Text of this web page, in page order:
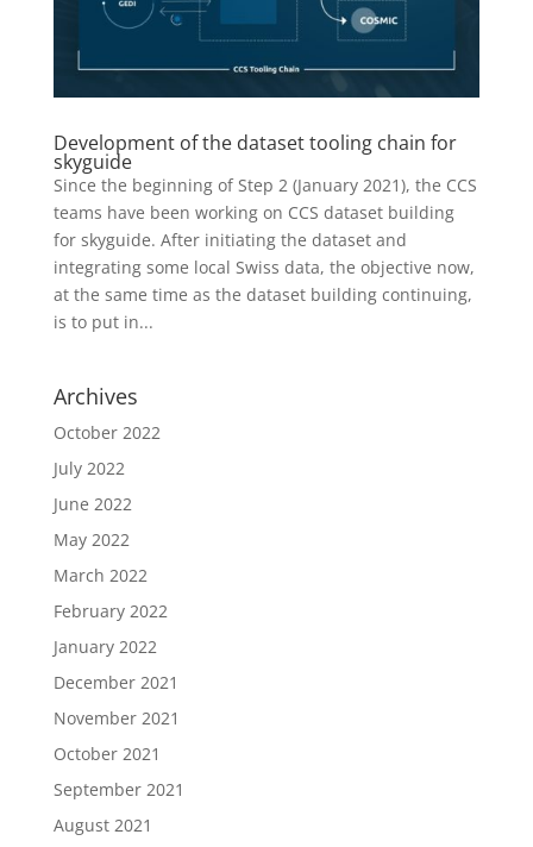
Development of the dataset tooling chain for
skyguide
Since the beginning of Step 2 (January 2021), the CCS
teams have been working on CCS dataset building
for skyguide. After initiating the dataset and
integrating some local Swiss data, the objective now,
at the same time as the dataset building continuing,
is to put in...
Archives
October 2022
July 2022
June 2022
May 2022
March 2022
February 2022
January 2022
December 2021
November 2021
October 2021
September 2021
August 2021